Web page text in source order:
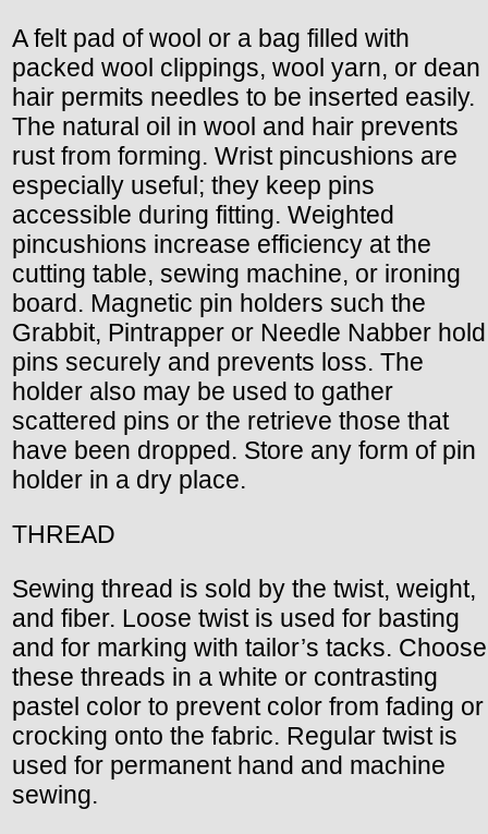
A felt pad of wool or a bag filled with
packed wool clippings, wool yarn, or dean
hair permits needles to be inserted easily.
The natural oil in wool and hair prevents
rust from forming. Wrist pincushions are
especially useful; they keep pins
accessible during fitting. Weighted
pincushions increase efficiency at the
cutting table, sewing machine, or ironing
board. Magnetic pin holders such the
Grabbit, Pintrapper or Needle Nabber hold
pins securely and prevents loss. The
holder also may be used to gather
scattered pins or the retrieve those that
have been dropped. Store any form of pin
holder in a dry place.
THREAD
Sewing thread is sold by the twist, weight,
and fiber. Loose twist is used for basting
and for marking with tailor’s tacks. Choose
these threads in a white or contrasting
pastel color to prevent color from fading or
crocking onto the fabric. Regular twist is
used for permanent hand and machine
sewing.